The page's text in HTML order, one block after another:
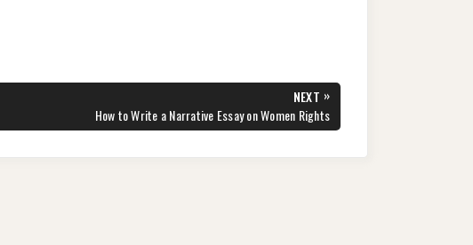
NEXT »
NEXT
POST:
How to Write a Narrative Essay on Women Rights